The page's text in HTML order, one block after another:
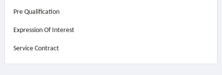
Pre Qualification
Expression Of Interest
Service Contract